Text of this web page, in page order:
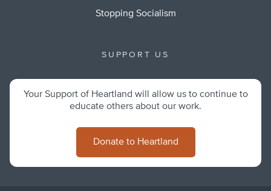
Stopping Socialism
SUPPORT US
Your Support of Heartland will allow us to continue to
educate others about our work.
Donate to Heartland